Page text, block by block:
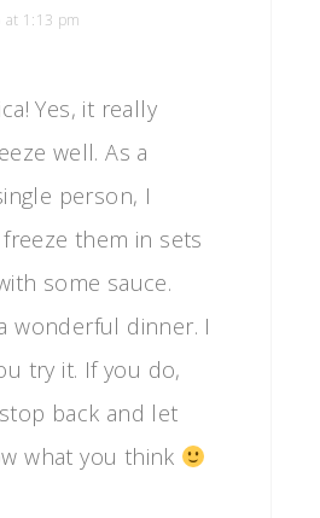
at 1:13 pm
Yes, it really
well. As a
person, I
them in sets
some sauce.
wonderful dinner. I
try it. If you do,
back and let
what you think